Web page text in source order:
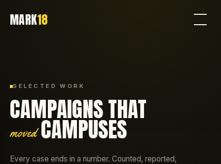
MARK18
SELECTED WORK
CAMPAIGNS THAT
movedCAMPUSES
Every case ends in a number. Counted, reported,